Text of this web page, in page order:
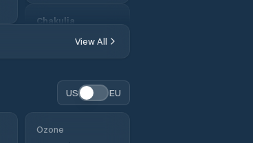
Chakulia
View All
US EU
Ozone